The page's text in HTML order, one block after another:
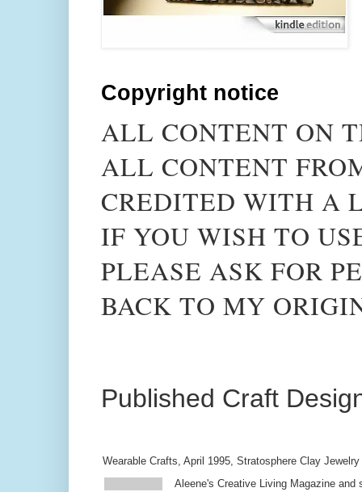
Copyright notice
ALL CONTENT ON
ALL CONTENT
CREDITED WITH A
IF YOU WISH TO
PLEASE ASK FOR
BACK TO MY
Published Craft
Wearable Crafts, April 1995, Stratosphere Clay Jewelry
Aleene's Creative Living Magazine and